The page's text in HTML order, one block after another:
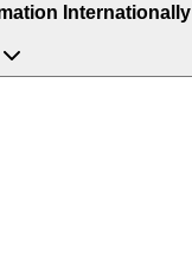
Internationally